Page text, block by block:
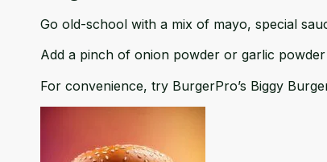
Go old-school with a mix of mayo, special
Add a pinch of onion powder or garlic
For convenience, try BurgerPro’s Biggy